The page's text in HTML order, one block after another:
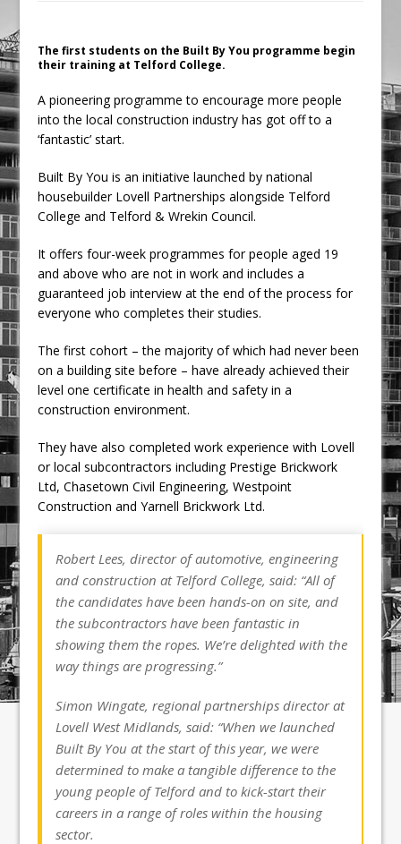
Grease Like Lightning! Jefferson Tools
Launches New Cordless Grease Gun
The first students on the Built By You programme begin
their training at Telford College.
A pioneering programme to encourage more people
into the local construction industry has got off to a
‘fantastic’ start.
Built By You is an initiative launched by national
housebuilder Lovell Partnerships alongside Telford
College and Telford & Wrekin Council.
It offers four-week programmes for people aged 19
and above who are not in work and includes a
guaranteed job interview at the end of the process for
everyone who completes their studies.
The first cohort – the majority of which had never been
on a building site before – have already achieved their
level one certificate in health and safety in a
construction environment.
They have also completed work experience with Lovell
or local subcontractors including Prestige Brickwork
Ltd, Chasetown Civil Engineering, Westpoint
Construction and Yarnell Brickwork Ltd.
Robert Lees, director of automotive, engineering
and construction at Telford College, said: “All of
the candidates have been hands-on on site, and
the subcontractors have been fantastic in
showing them the ropes. We’re delighted with the
way things are progressing.”
Simon Wingate, regional partnerships director at
Lovell West Midlands, said: “When we launched
Built By You at the start of this year, we were
determined to make a tangible difference to the
young people of Telford and to kick-start their
careers in a range of roles within the housing
sector.